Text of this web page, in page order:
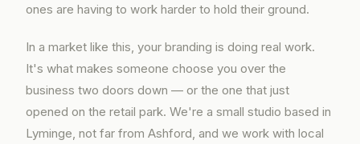
ones are having to work harder to hold their ground.
In a market like this, your branding is doing real work.
It's what makes someone choose you over the
business two doors down — or the one that just
opened on the retail park. We're a small studio based in
Lyminge, not far from Ashford, and we work with local